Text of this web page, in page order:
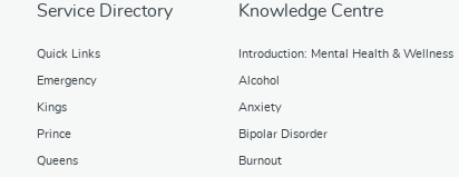
Service Directory
Quick Links
Emergency
Kings
Prince
Queens
Knowledge Centre
Introduction: Mental Health & Wellness
Alcohol
Anxiety
Bipolar Disorder
Burnout